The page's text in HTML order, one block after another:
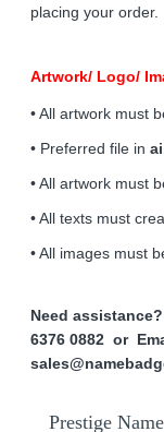
placing your order.
Artwork/ Logo/
• All artwork must
• Preferred file in
• All artwork must
• All texts must
• All images must
Need
6376 0882 or
Prestige